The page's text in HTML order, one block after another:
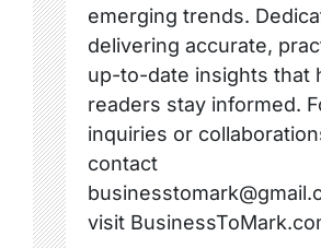
emerging trends.
delivering accurate,
up-to-date insights that
readers stay informed.
inquiries or
contact
visit